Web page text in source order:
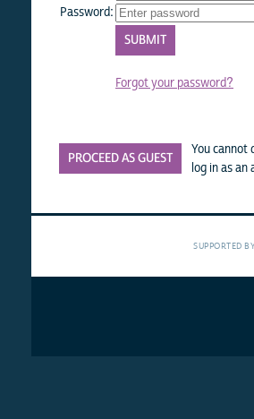
Password:
Forgot your password?
PROCEED AS GUEST
You cannot
log in as an
SUPPORTED